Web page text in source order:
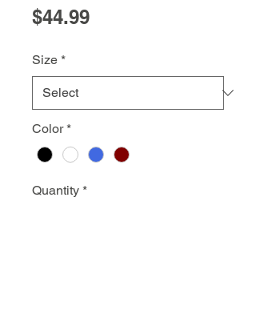
$44.99Price
Size *
Color *
Quantity *